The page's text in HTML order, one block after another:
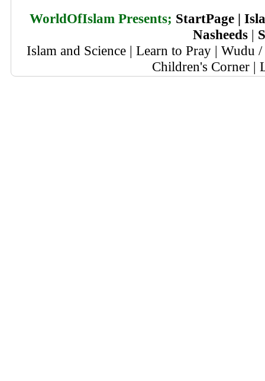
WorldOfIslam Presents; StartPage|
Nasheeds |
Islam and Science | Learn to Pray | Wudu
Children's Corner |